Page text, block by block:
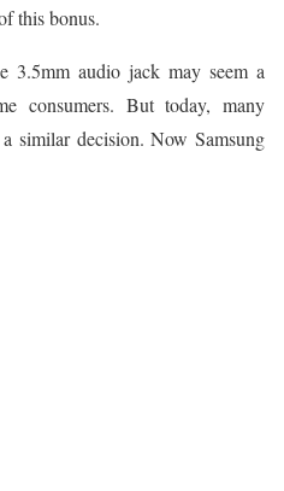
this bonus.
3.5mm audio jack may seem a
consumers. But today, many
similar decision. Now Samsung